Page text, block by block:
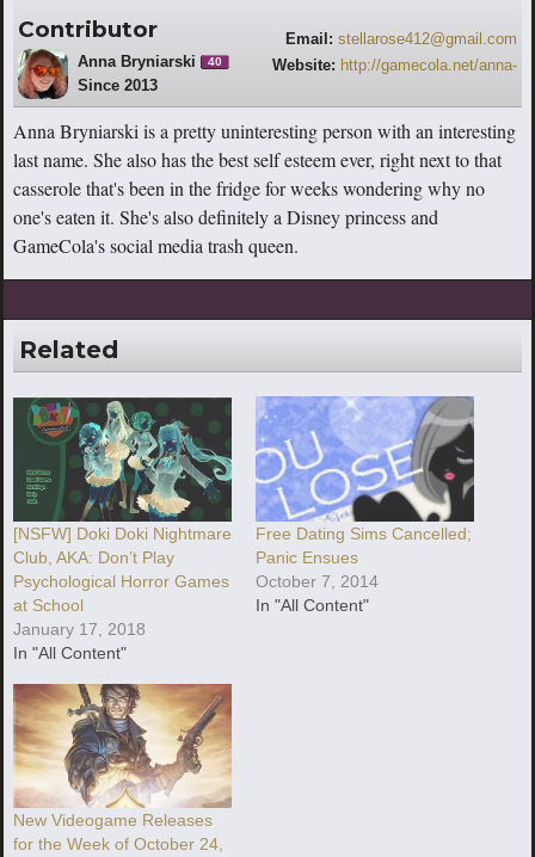
Contributor
Anna Bryniarski 40
Since 2013
Email: stellarose412@gmail.com
Website: http://gamecola.net/anna-
Anna Bryniarski is a pretty uninteresting person with an interesting
last name. She also has the best self esteem ever, right next to that
casserole that's been in the fridge for weeks wondering why no
one's eaten it. She's also definitely a Disney princess and
GameCola's social media trash queen.
Related
[NSFW] Doki Doki Nightmare
Club, AKA: Don’t Play
Psychological Horror Games
at School
January 17, 2018
In "All Content"
Free Dating Sims Cancelled;
Panic Ensues
October 7, 2014
In "All Content"
New Videogame Releases
for the Week of October 24,